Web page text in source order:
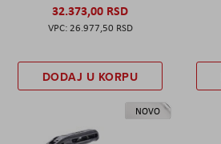
32.373,00 RSD
26.977,50 RSD
DODAJ U KORPU
NOVO